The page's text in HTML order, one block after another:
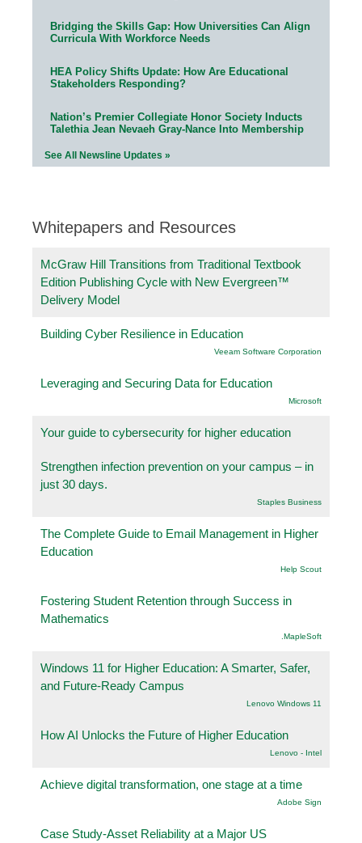
Bridging the Skills Gap: How Universities Can Align
Curricula With Workforce Needs
HEA Policy Shifts Update: How Are Educational
Stakeholders Responding?
Nation’s Premier Collegiate Honor Society Inducts
Talethia Jean Nevaeh Gray-Nance Into Membership
See All Newsline Updates »
Whitepapers and Resources
McGraw Hill Transitions from Traditional Textbook
Edition Publishing Cycle with New Evergreen™
Delivery Model
Building Cyber Resilience in Education
Veeam Software Corporation
Leveraging and Securing Data for Education
Microsoft
Your guide to cybersecurity for higher education
Strengthen infection prevention on your campus – in
just 30 days.
Staples Business
The Complete Guide to Email Management in Higher
Education
Help Scout
Fostering Student Retention through Success in
Mathematics
.MapleSoft
Windows 11 for Higher Education: A Smarter, Safer,
and Future-Ready Campus
Lenovo Windows 11
How AI Unlocks the Future of Higher Education
Lenovo - Intel
Achieve digital transformation, one stage at a time
Adobe Sign
Case Study-Asset Reliability at a Major US